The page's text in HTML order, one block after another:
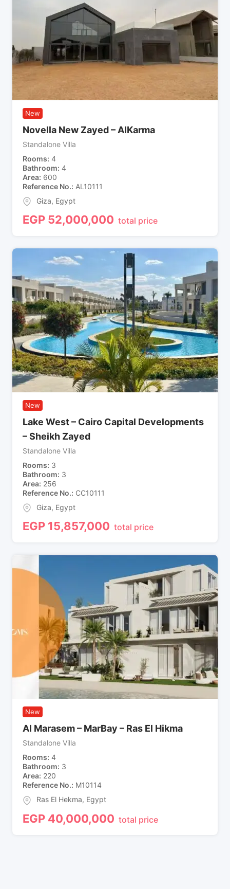
New
Novella New Zayed – AlKarma
Standalone Villa
Rooms 4
Bathroom 4
Area 600
Reference No. AL10111
Giza, Egypt
EGP 52,000,000 total price
New
Lake West – Cairo Capital Developments
– Sheikh Zayed
Standalone Villa
Rooms 3
Bathroom 3
Area 256
Reference No. CC10111
Giza, Egypt
EGP 15,857,000 total price
New
Al Marasem – MarBay – Ras El Hikma
Standalone Villa
Rooms 4
Bathroom 3
Area 220
Reference No. M10114
Ras El Hekma, Egypt
EGP 40,000,000 total price